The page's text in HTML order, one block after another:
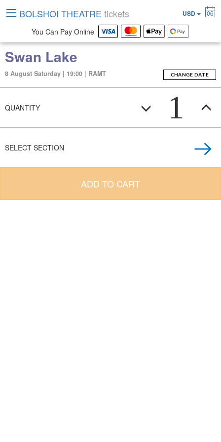
Swan Lake
8 August Saturday | 19:00 | RAMT CHANGE DATE
QUANTITY 1
SELECT SECTION
ADD TO CART
BOLSHOI THEATRE tickets USD 06
You Can Pay Online